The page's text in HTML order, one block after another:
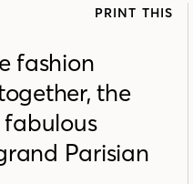
PRINT THIS
fashion
the
Parisian